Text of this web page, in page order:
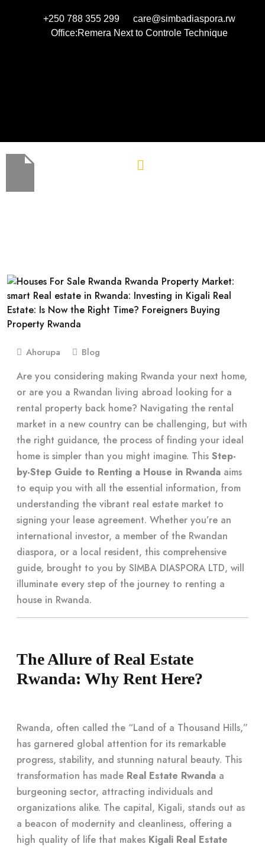
+250 788 355 299
care@simbadiaspora.rw
Office:Remera Next to Controle Technique
Ahorupa Blog
Are you considering making Rwanda your next home,
or are you a Rwandan living abroad looking for a
rental property back home? Navigating the rental
market in a new country can be challenging, but with
the right guidance, the process of finding your ideal
home is simpler than you might imagine. This Step-
by-Step Guide to Renting a House in Rwanda aims
to equip you with all the essential information, from
understanding the vibrant real estate market to
signing your lease agreement. Whether you’re an
international investor, a member of the Rwandan
diaspora, or a local resident, this comprehensive
guide, brought to you by SIMBA DIASPORA LTD, will
illuminate every step of the journey to renting a
house in Rwanda.
The Allure of Real Estate
Rwanda: Why Rent Here?
Rwanda, often called the “Land of a Thousand Hills,”
has garnered global attention for its remarkable
progress, stability, and stunning natural beauty. This
transformation has made Real Estate Rwanda a
burgeoning sector, attracting individuals and
organizations alike. The capital, Kigali, stands out as
a beacon of modernity and cleanliness, offering a
high quality of life that makes Kigali Real Estate